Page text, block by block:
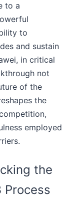
to a
to
and sustain
in critical
not
of the
the
employed
the
Process